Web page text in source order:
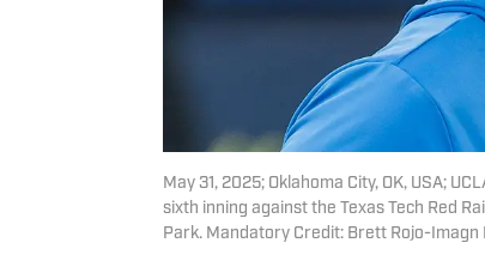
May 31, 2025; Oklahoma City, OK, USA;
sixth inning against the Texas Tech Red
Park. Mandatory Credit: Brett Rojo-